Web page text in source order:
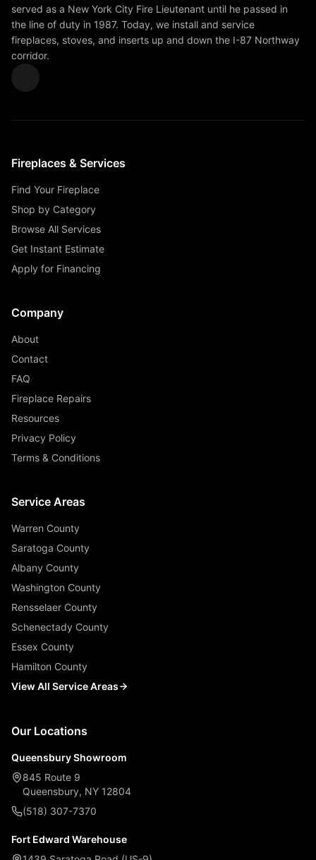
served as a New York City Fire Lieutenant until he passed in
the line of duty in 1987. Today, we install and service
fireplaces, stoves, and inserts up and down the I-87 Northway
corridor.
Fireplaces & Services
Find Your Fireplace
Shop by Category
Browse All Services
Get Instant Estimate
Apply for Financing
Company
About
Contact
FAQ
Fireplace Repairs
Resources
Privacy Policy
Terms & Conditions
Service Areas
Warren County
Saratoga County
Albany County
Washington County
Rensselaer County
Schenectady County
Essex County
Hamilton County
View All Service Areas
Our Locations
Queensbury Showroom
845 Route 9
Queensbury, NY 12804
(518) 307-7370
Fort Edward Warehouse